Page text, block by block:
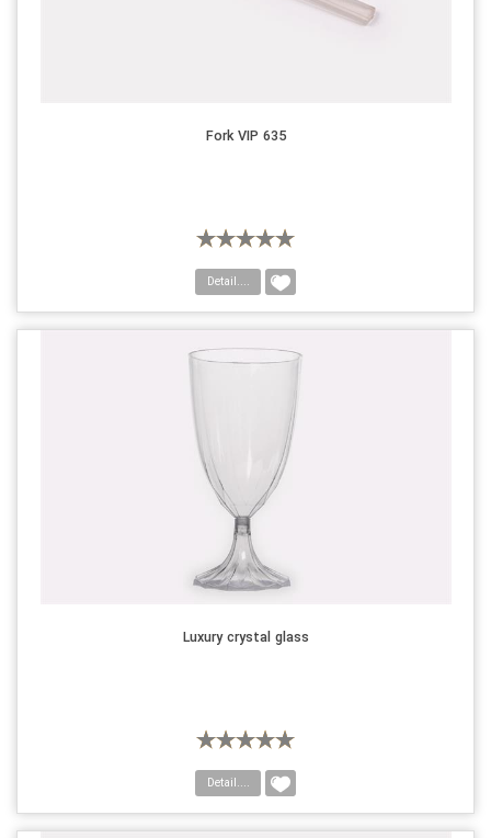
Fork VIP 635
Detail....
Luxury crystal glass
Detail....